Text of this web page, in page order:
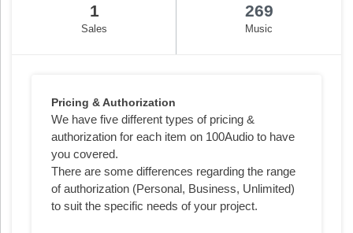
1
Sales
269
Music
Pricing & Authorization
We have five different types of pricing &
authorization for each item on 100Audio to have
you covered.
There are some differences regarding the range
of authorization (Personal, Business, Unlimited)
to suit the specific needs of your project.